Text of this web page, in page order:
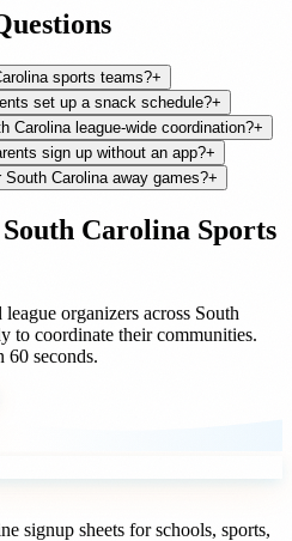
sports teams?+
set up a snack schedule?+
Carolina league-wide coordination?+
sign up without an app?+
Carolina away games?+
South Carolina Sports
league organizers across South
to coordinate their communities.
60 seconds.
signup sheets for schools, sports,